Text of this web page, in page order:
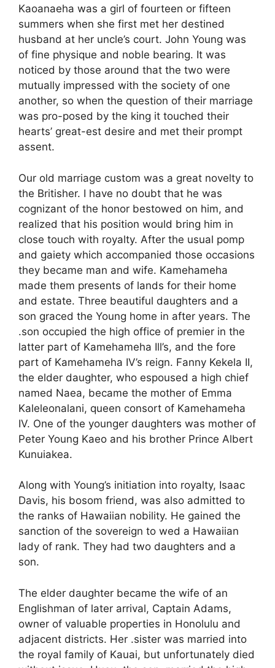
Kaoanaeha was a girl of fourteen or fifteen
summers when she first met her destined
husband at her uncle’s court. John Young was
of fine physique and noble bearing. It was
noticed by those around that the two were
mutually impressed with the society of one
another, so when the question of their marriage
was pro-posed by the king it touched their
hearts’ great-est desire and met their prompt
assent.
Our old marriage custom was a great novelty to
the Britisher. I have no doubt that he was
cognizant of the honor bestowed on him, and
realized that his position would bring him in
close touch with royalty. After the usual pomp
and gaiety which accompanied those occasions
they became man and wife. Kamehameha
made them presents of lands for their home
and estate. Three beautiful daughters and a
son graced the Young home in after years. The
.son occupied the high office of premier in the
latter part of Kamehameha Ill’s, and the fore
part of Kamehameha IV’s reign. Fanny Kekela II,
the elder daughter, who espoused a high chief
named Naea, became the mother of Emma
Kaleleonalani, queen consort of Kamehameha
IV. One of the younger daughters was mother of
Peter Young Kaeo and his brother Prince Albert
Kunuiakea.
Along with Young’s initiation into royalty, Isaac
Davis, his bosom friend, was also admitted to
the ranks of Hawaiian nobility. He gained the
sanction of the sovereign to wed a Hawaiian
lady of rank. They had two daughters and a
son.
The elder daughter became the wife of an
Englishman of later arrival, Captain Adams,
owner of valuable properties in Honolulu and
adjacent districts. Her .sister was married into
the royal family of Kauai, but unfortunately died